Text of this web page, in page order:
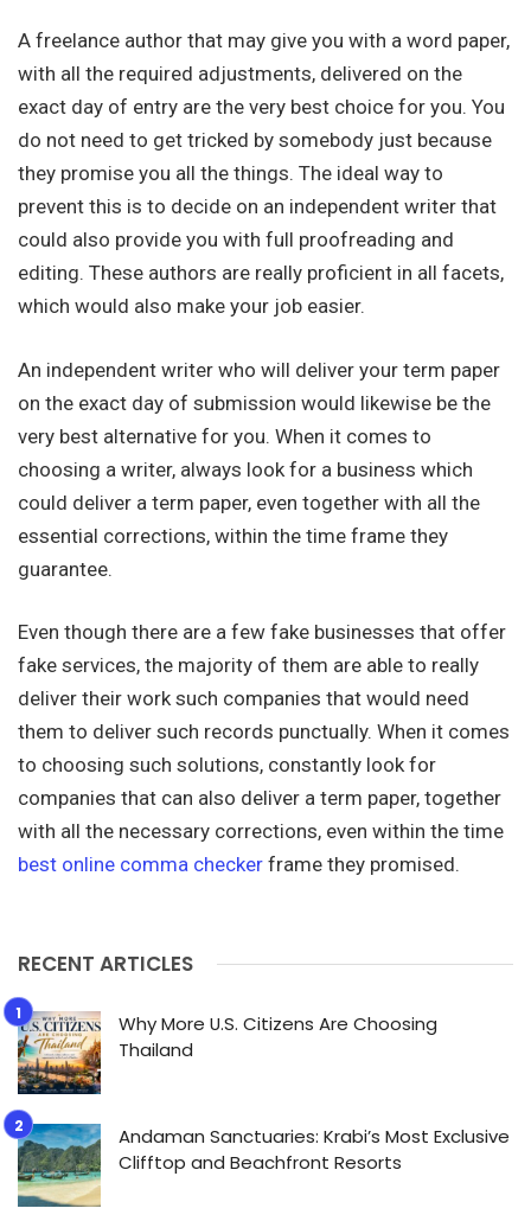
A freelance author that may give you with a word paper,
with all the required adjustments, delivered on the
exact day of entry are the very best choice for you. You
do not need to get tricked by somebody just because
they promise you all the things. The ideal way to
prevent this is to decide on an independent writer that
could also provide you with full proofreading and
editing. These authors are really proficient in all facets,
which would also make your job easier.
An independent writer who will deliver your term paper
on the exact day of submission would likewise be the
very best alternative for you. When it comes to
choosing a writer, always look for a business which
could deliver a term paper, even together with all the
essential corrections, within the time frame they
guarantee.
Even though there are a few fake businesses that offer
fake services, the majority of them are able to really
deliver their work such companies that would need
them to deliver such records punctually. When it comes
to choosing such solutions, constantly look for
companies that can also deliver a term paper, together
with all the necessary corrections, even within the time
best online comma checker frame they promised.
RECENT ARTICLES
Why More U.S. Citizens Are Choosing
Thailand
Andaman Sanctuaries: Krabi’s Most Exclusive
Clifftop and Beachfront Resorts